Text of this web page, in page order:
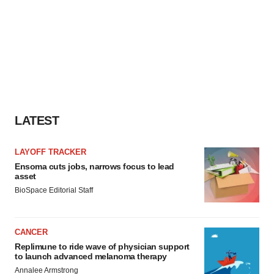
LATEST
LAYOFF TRACKER
Ensoma cuts jobs, narrows focus to lead
asset
BioSpace Editorial Staff
CANCER
Replimune to ride wave of physician support
to launch advanced melanoma therapy
Annalee Armstrong